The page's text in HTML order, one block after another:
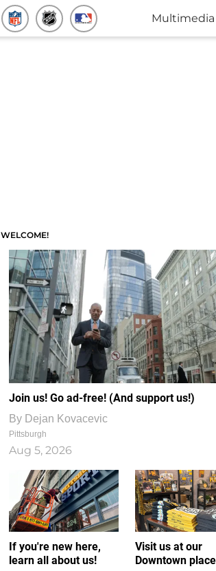
Multimedia
WELCOME!
Join us! Go ad-free! (And support us!)
By Dejan Kovacevic
Pittsburgh
Aug 5, 2026
If you're new here,
learn all about us!
Visit us at our
Downtown